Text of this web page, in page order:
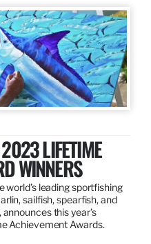
LIFETIME
WINNERS
world’s leading sportfishing
sailfish, spearfish, and
this year’s
Achievement Awards.